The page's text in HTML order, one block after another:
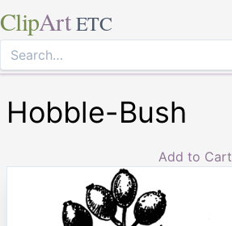
ClipArt ETC
Hobble-Bush
Add to Cart